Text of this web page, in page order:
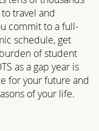
travel and
commit to a full-
schedule, get
of student
as a gap year is
for your future and
of your life.